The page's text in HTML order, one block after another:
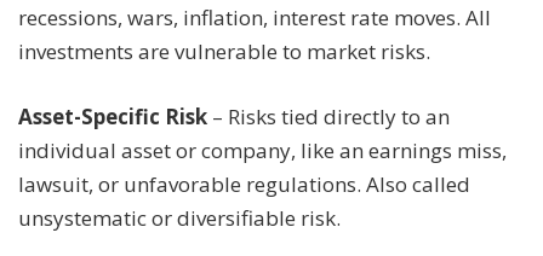
recessions, wars, inflation, interest rate moves. All
investments are vulnerable to market risks.
Asset-Specific Risk – Risks tied directly to an
individual asset or company, like an earnings miss,
lawsuit, or unfavorable regulations. Also called
unsystematic or diversifiable risk.